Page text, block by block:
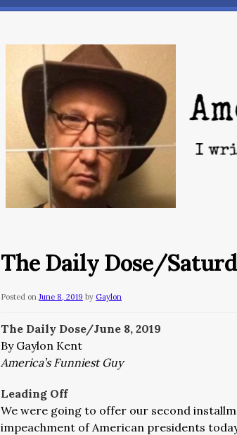
The Daily Dose/
Posted on June 8, 2019 by Gaylon
The Daily Dose/June 8, 2019
By Gaylon Kent
America’s Funniest Guy
Leading Off
We were going to offer our second
impeachment of American presidents